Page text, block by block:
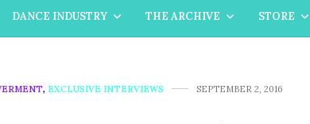
DANCE INDUSTRY THE ARCHIVE STORE
, EXCLUSIVE INTERVIEWS SEPTEMBER 2, 2016